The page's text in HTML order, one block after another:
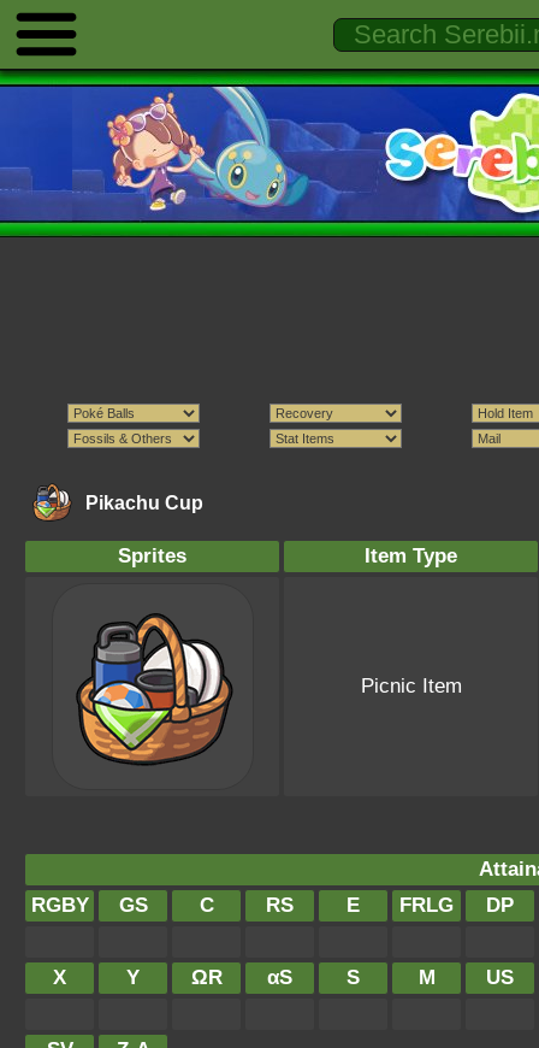
Pikachu Cup
Sprites Item Type
Picnic Item
RGBY
GS C RS E FRLG DP
X Y ΩR αS S M US